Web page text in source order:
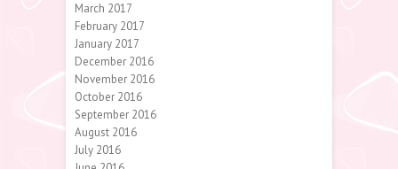
March 2017
February 2017
January 2017
December 2016
November 2016
October 2016
September 2016
August 2016
July 2016